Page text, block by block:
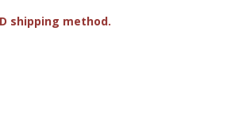
shipping method.